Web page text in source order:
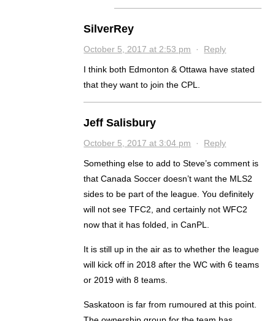
SilverRey
October 5, 2017 at 2:53 pm · Reply
I think both Edmonton & Ottawa have stated
that they want to join the CPL.
Jeff Salisbury
October 5, 2017 at 3:04 pm · Reply
Something else to add to Steve’s comment is
that Canada Soccer doesn’t want the MLS2
sides to be part of the league. You definitely
will not see TFC2, and certainly not WFC2
now that it has folded, in CanPL.
It is still up in the air as to whether the league
will kick off in 2018 after the WC with 6 teams
or 2019 with 8 teams.
Saskatoon is far from rumoured at this point.